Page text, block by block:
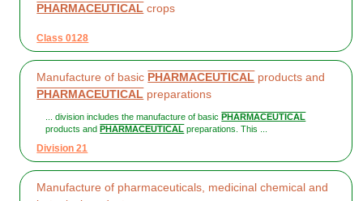
PHARMACEUTICAL crops
Class 0128
Manufacture of basic PHARMACEUTICAL products and
PHARMACEUTICAL preparations
... division includes the manufacture of basic PHARMACEUTICAL
products and PHARMACEUTICAL preparations. This ...
Division 21
Manufacture of pharmaceuticals, medicinal chemical and